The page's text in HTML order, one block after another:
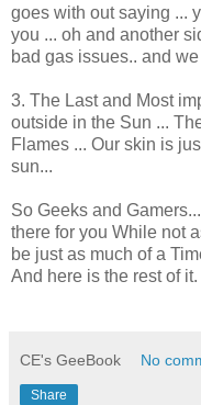
goes with out saying ...
you ... oh and another
bad gas issues.. and
3. The Last and Most
outside in the Sun ...
Flames ... Our skin is
sun...
So Geeks and
there for you While not
be just as much of a
And here is the rest of it.
CE's GeeBook No
Share